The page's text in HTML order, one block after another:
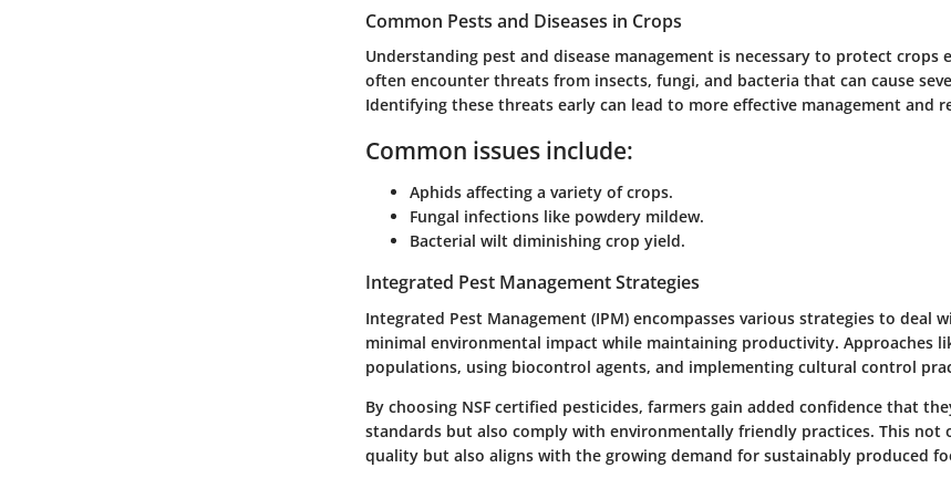
Common Pests and Diseases in Crops
Understanding pest and disease management is necessary to protect crops
often encounter threats from insects, fungi, and bacteria that can cause
Identifying these threats early can lead to more effective management and
Common issues include:
Aphids affecting a variety of crops.
Fungal infections like powdery mildew.
Bacterial wilt diminishing crop yield.
Integrated Pest Management Strategies
Integrated Pest Management (IPM) encompasses various strategies to deal
minimal environmental impact while maintaining productivity. Approaches
populations, using biocontrol agents, and implementing cultural control
By choosing NSF certified pesticides, farmers gain added confidence that
standards but also comply with environmentally friendly practices. This not
quality but also aligns with the growing demand for sustainably produced